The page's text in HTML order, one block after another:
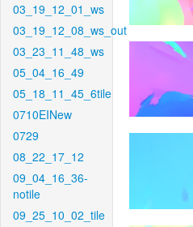
03_19_12_01_ws
03_19_12_08_ws_out
03_23_11_48_ws
05_04_16_49
05_18_11_45_6tile
0710EINew
0729
08_22_17_12
09_04_16_36-
notile
09_25_10_02_tile